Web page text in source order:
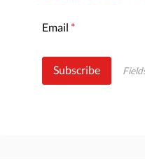
Email *
Subscribe